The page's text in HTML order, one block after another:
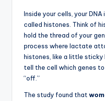
Inside your cells, your
called histones. Think of
hold the thread of your
process where lactate
histones, like a little
tell the cell which genes
“off.”
The study found that